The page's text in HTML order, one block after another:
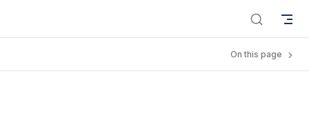
On this page